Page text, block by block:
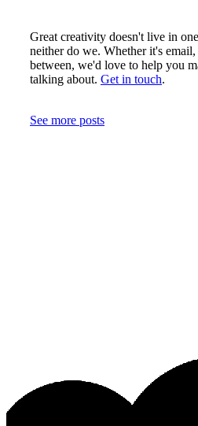
Great creativity doesn't live in
neither do we. Whether it's
between, we'd love to help you
talking about. Get in touch.
See more posts